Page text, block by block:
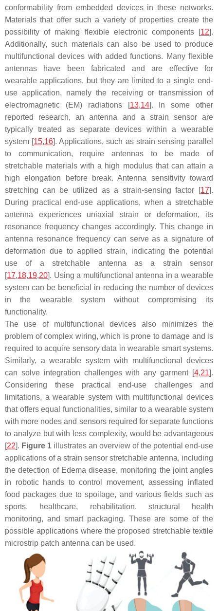
conformability from embedded devices in these networks.
Materials that offer such a variety of properties create the
possibility of making flexible electronic components [12].
Additionally, such materials can also be used to produce
multifunctional devices with added functions. Many flexible
antennas have been fabricated and are effective for
wearable applications, but they are limited to a single end-
use application, namely the receiving or transmission of
electromagnetic (EM) radiations [13,14]. In some other
reported research, an antenna and a strain sensor are
typically treated as separate devices within a wearable
system [15,16]. Applications, such as strain sensing parallel
to communication, require antennas to be made of
stretchable materials with a high modulus that can attain a
high elongation before break. Antenna sensitivity toward
stretching can be utilized as a strain-sensing factor [17].
During practical end-use applications, when a stretchable
antenna experiences uniaxial strain or deformation, its
resonance frequency changes accordingly. This change in
antenna resonance frequency can serve as a signature of
deformation due to applied strain, indicating the potential
use of a stretchable antenna as a strain sensor
[17,18,19,20]. Using a multifunctional antenna in a wearable
system can be beneficial in reducing the number of devices
in the wearable system without compromising its
functionality.
The use of multifunctional devices also minimizes the
problem of complex wiring, which is prone to damage and is
required to acquire sensory data in wearable smart systems.
Similarly, a wearable system with multifunctional devices
can solve integration challenges with any garment [4,21].
Considering these practical end-use challenges and
limitations, a wearable system with multifunctional devices
that offers equal functionalities, similar to a wearable system
with more nodes and sensors required for separate functions
to analyze but with less complexity, would be advantageous
[22]. Figure 1 illustrates an overview of the potential end-use
applications of a strain sensor stretchable antenna, including
the detection of Edema disease, monitoring the joint angles
in robotic hands to control movement, assessing inflated
food packages due to spoilage, and various fields such as
sports, healthcare, rehabilitation, structural health
monitoring, and smart packaging. These are some of the
possible applications where the proposed stretchable textile
microstrip patch antenna can be used.